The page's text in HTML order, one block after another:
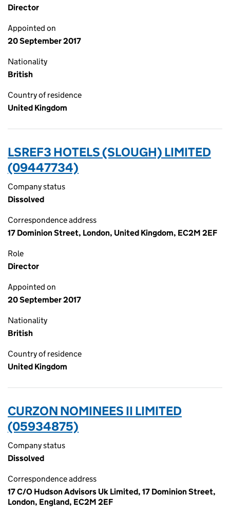
Director
Appointed on
20 September 2017
Nationality
British
Country of residence
United Kingdom
LSREF3 HOTELS (SLOUGH) LIMITED
(09447734)
Company status
Dissolved
Correspondence address
17 Dominion Street, London, United Kingdom, EC2M 2EF
Role
Director
Appointed on
20 September 2017
Nationality
British
Country of residence
United Kingdom
CURZON NOMINEES II LIMITED
(05934875)
Company status
Dissolved
Correspondence address
17 C/O Hudson Advisors Uk Limited, 17 Dominion Street,
London, England, EC2M 2EF